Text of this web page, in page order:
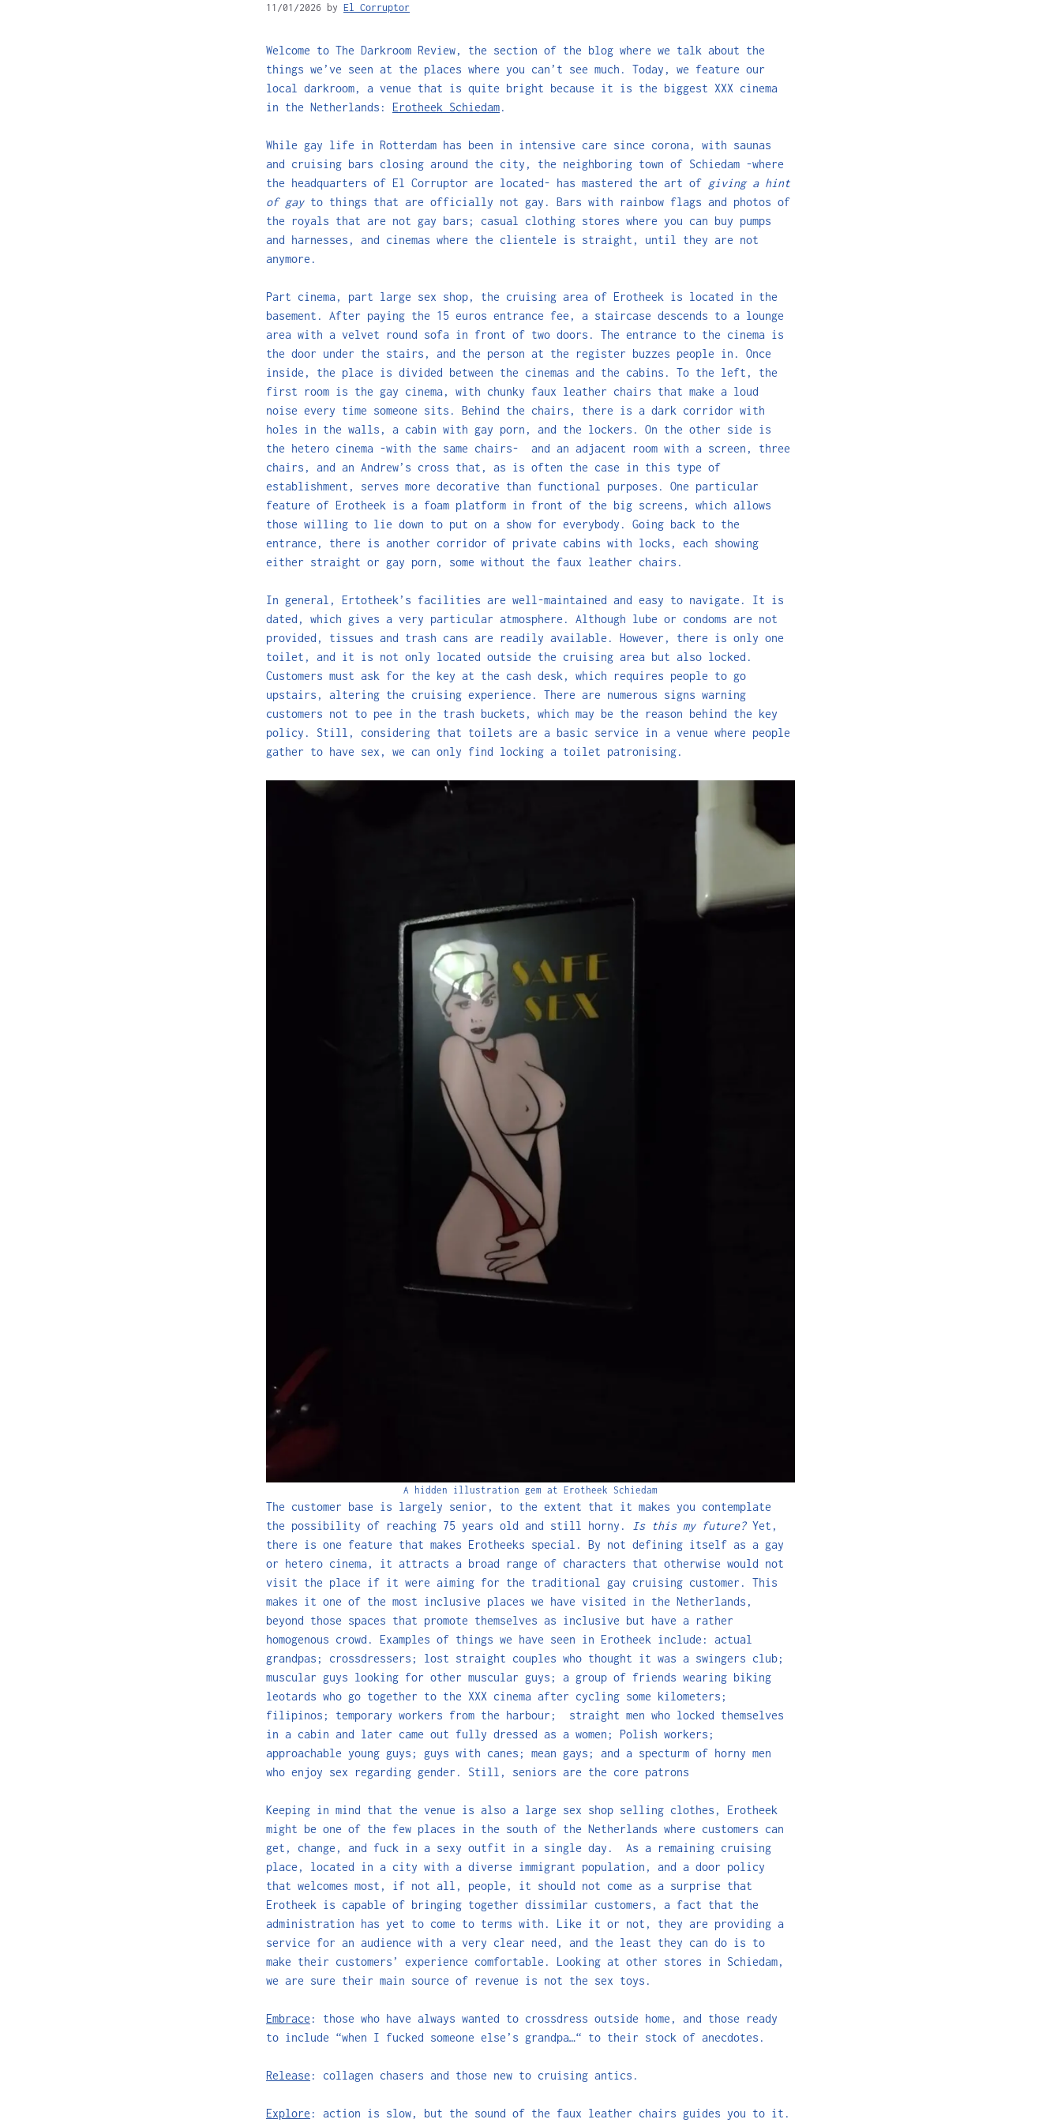
11/01/2026 by El Corruptor
Welcome to The Darkroom Review, the section of the blog where we talk about the
things we’ve seen at the places where you can’t see much. Today, we feature our
local darkroom, a venue that is quite bright because it is the biggest XXX cinema
in the Netherlands: Erotheek Schiedam.
While gay life in Rotterdam has been in intensive care since corona, with saunas
and cruising bars closing around the city, the neighboring town of Schiedam -where
the headquarters of El Corruptor are located- has mastered the art of giving a hint
of gay to things that are officially not gay. Bars with rainbow flags and photos of
the royals that are not gay bars; casual clothing stores where you can buy pumps
and harnesses, and cinemas where the clientele is straight, until they are not
anymore.
Part cinema, part large sex shop, the cruising area of Erotheek is located in the
basement. After paying the 15 euros entrance fee, a staircase descends to a lounge
area with a velvet round sofa in front of two doors. The entrance to the cinema is
the door under the stairs, and the person at the register buzzes people in. Once
inside, the place is divided between the cinemas and the cabins. To the left, the
first room is the gay cinema, with chunky faux leather chairs that make a loud
noise every time someone sits. Behind the chairs, there is a dark corridor with
holes in the walls, a cabin with gay porn, and the lockers. On the other side is
the hetero cinema -with the same chairs- and an adjacent room with a screen, three
chairs, and an Andrew’s cross that, as is often the case in this type of
establishment, serves more decorative than functional purposes. One particular
feature of Erotheek is a foam platform in front of the big screens, which allows
those willing to lie down to put on a show for everybody. Going back to the
entrance, there is another corridor of private cabins with locks, each showing
either straight or gay porn, some without the faux leather chairs.
In general, Ertotheek’s facilities are well-maintained and easy to navigate. It is
dated, which gives a very particular atmosphere. Although lube or condoms are not
provided, tissues and trash cans are readily available. However, there is only one
toilet, and it is not only located outside the cruising area but also locked.
Customers must ask for the key at the cash desk, which requires people to go
upstairs, altering the cruising experience. There are numerous signs warning
customers not to pee in the trash buckets, which may be the reason behind the key
policy. Still, considering that toilets are a basic service in a venue where people
gather to have sex, we can only find locking a toilet patronising.
A hidden illustration gem at Erotheek Schiedam
The customer base is largely senior, to the extent that it makes you contemplate
the possibility of reaching 75 years old and still horny.
Is this my future?Yet,
there is one feature that makes Erotheeks special. By not defining itself as a gay
or hetero cinema, it attracts a broad range of characters that otherwise would not
visit the place if it were aiming for the traditional gay cruising customer. This
makes it one of the most inclusive places we have visited in the Netherlands,
beyond those spaces that promote themselves as inclusive but have a rather
homogenous crowd. Examples of things we have seen in Erotheek include: actual
grandpas; crossdressers; lost straight couples who thought it was a swingers club;
muscular guys looking for other muscular guys; a group of friends wearing biking
leotards who go together to the XXX cinema after cycling some kilometers;
filipinos; temporary workers from the harbour; straight men who locked themselves
in a cabin and later came out fully dressed as a women; Polish workers;
approachable young guys; guys with canes; mean gays; and a specturm of horny men
who enjoy sex regarding gender. Still, seniors are the core patrons
Keeping in mind that the venue is also a large sex shop selling clothes, Erotheek
might be one of the few places in the south of the Netherlands where customers can
get, change, and fuck in a sexy outfit in a single day. As a remaining cruising
place, located in a city with a diverse immigrant population, and a door policy
that welcomes most, if not all, people, it should not come as a surprise that
Erotheek is capable of bringing together dissimilar customers, a fact that the
administration has yet to come to terms with. Like it or not, they are providing a
service for an audience with a very clear need, and the least they can do is to
make their customers’ experience comfortable. Looking at other stores in Schiedam,
we are sure their main source of revenue is not the sex toys.
Embrace : those who have always wanted to crossdress outside home, and those ready
to include “when I fucked someone else’s grandpa…“ to their stock of anecdotes.
Release : collagen chasers and those new to cruising antics.
Explore : action is slow, but the sound of the faux leather chairs guides you to it.